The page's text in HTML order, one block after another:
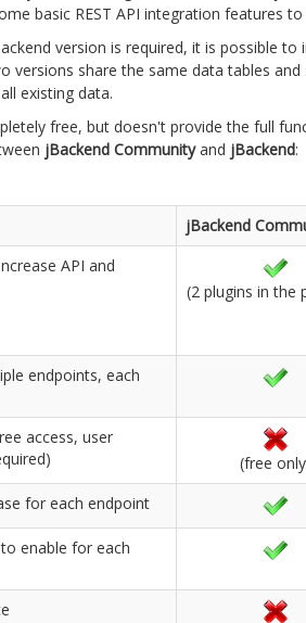
basic REST API integration features to
version is required, it is possible
versions share the same data tables
existing data.
free, but doesn't provide the full
jBackend Communityand jBackend:
jBackend
API and
(2 plugins in the
endpoints, each
access, user
(free
for each endpoint
enable for each